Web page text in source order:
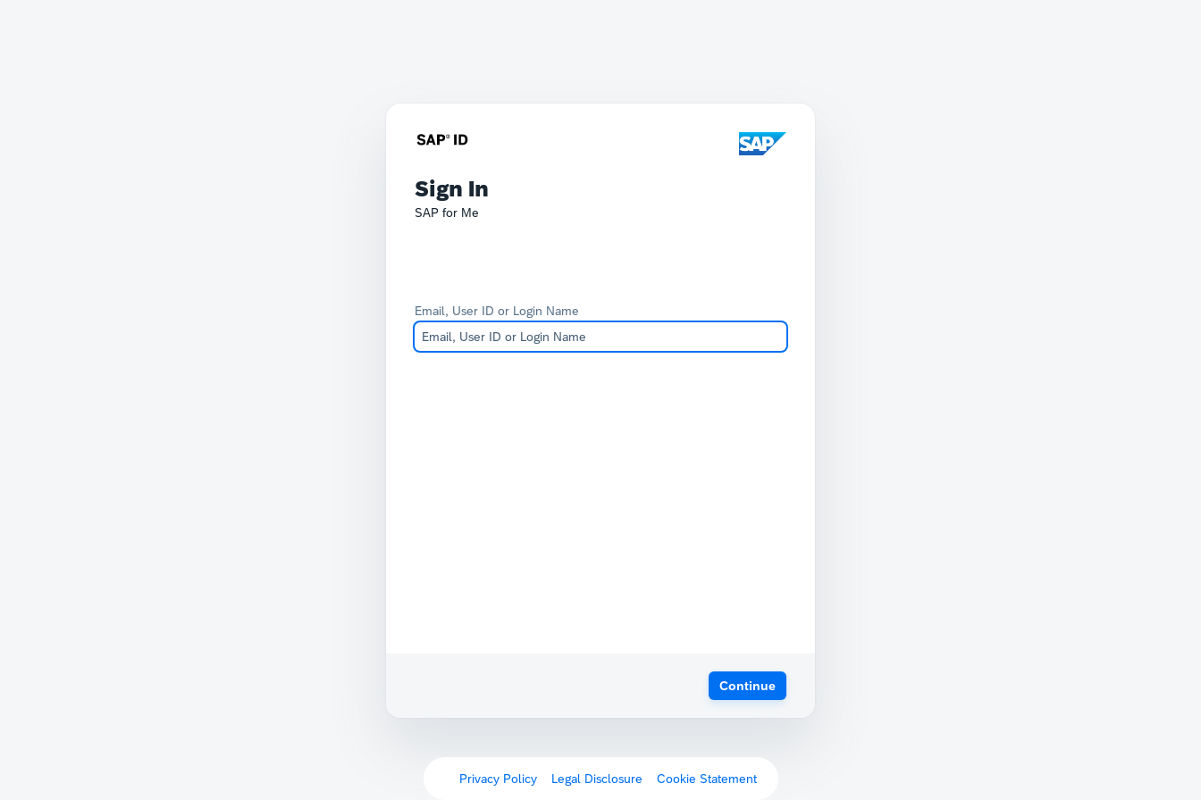
Sign In
SAP for Me
Email, User ID or Login Name
Continue
Privacy Policy Legal Disclosure Cookie Statement